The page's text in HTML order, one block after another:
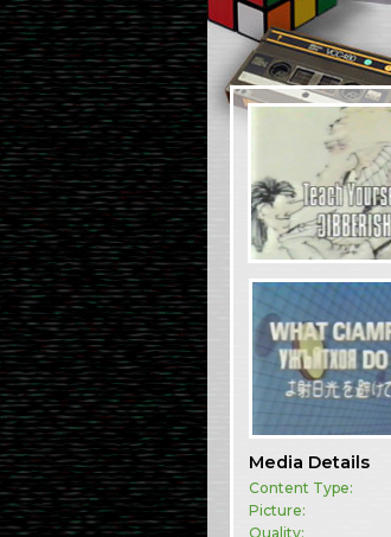
Media Details
Content Type:
Picture:
Quality: